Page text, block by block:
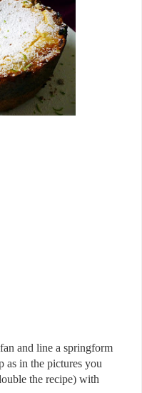
and line a springform
as in the pictures you
the recipe) with